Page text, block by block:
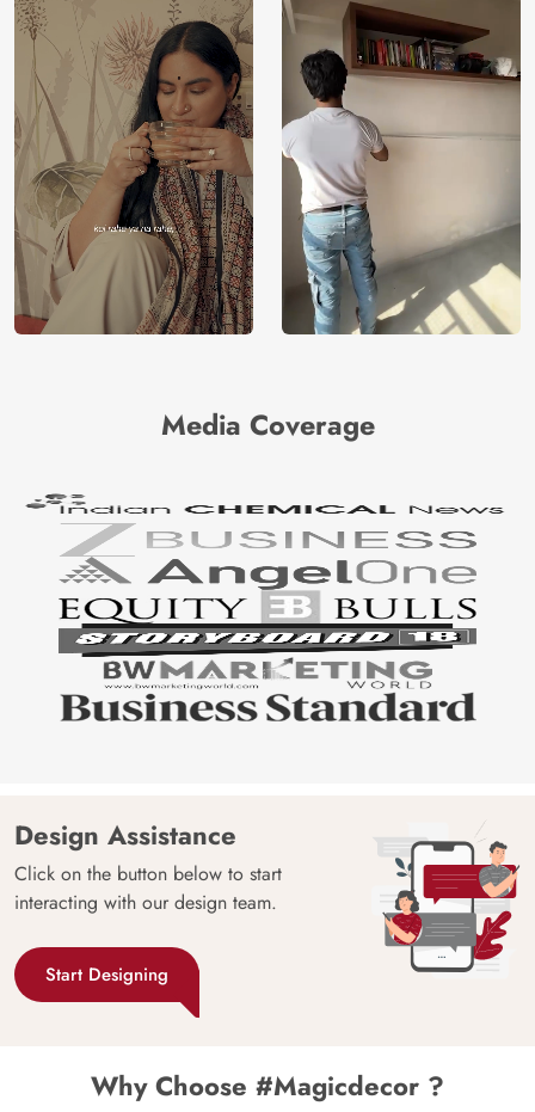
Media Coverage
Design Assistance
Click on the button below to start
interacting with our design team.
Start Designing
Why Choose #Magicdecor ?